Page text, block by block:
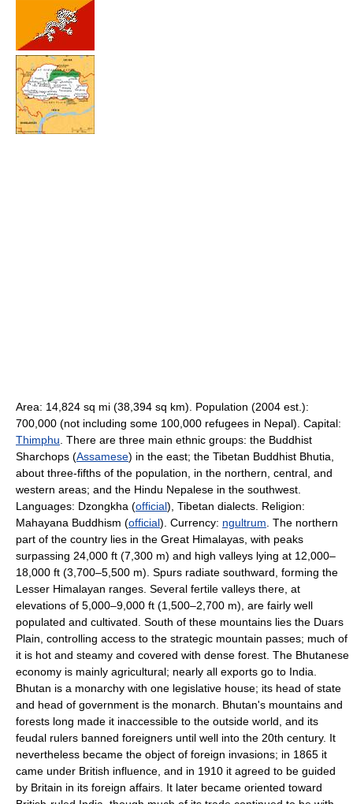
Area: 14,824 sq mi (38,394 sq km). Population (2004 est.):
700,000 (not including some 100,000 refugees in Nepal). Capital:
Thimphu . There are three main ethnic groups: the Buddhist
Sharchops (Assamese) in the east; the Tibetan Buddhist Bhutia,
about three-fifths of the population, in the northern, central, and
western areas; and the Hindu Nepalese in the southwest.
Languages: Dzongkha (official), Tibetan dialects. Religion:
Mahayana Buddhism (official). Currency: ngultrum . The northern
part of the country lies in the Great Himalayas, with peaks
surpassing 24,000 ft (7,300 m) and high valleys lying at 12,000–
18,000 ft (3,700–5,500 m). Spurs radiate southward, forming the
Lesser Himalayan ranges. Several fertile valleys there, at
elevations of 5,000–9,000 ft (1,500–2,700 m), are fairly well
populated and cultivated. South of these mountains lies the Duars
Plain, controlling access to the strategic mountain passes; much of
it is hot and steamy and covered with dense forest. The Bhutanese
economy is mainly agricultural; nearly all exports go to India.
Bhutan is a monarchy with one legislative house; its head of state
and head of government is the monarch. Bhutan's mountains and
forests long made it inaccessible to the outside world, and its
feudal rulers banned foreigners until well into the 20th century. It
nevertheless became the object of foreign invasions; in 1865 it
came under British influence, and in 1910 it agreed to be guided
by Britain in its foreign affairs. It later became oriented toward